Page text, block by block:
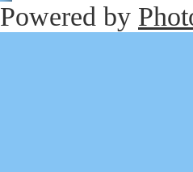
Powered by